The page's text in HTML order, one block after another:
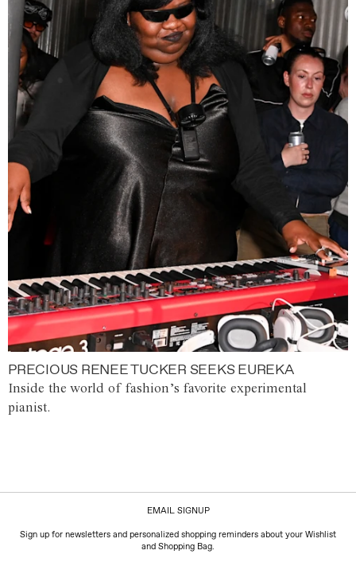
PRECIOUS RENEE TUCKER SEEKS EUREKA
Inside the world of fashion’s favorite experimental
pianist.
EMAIL SIGNUP
Sign up for newsletters and personalized shopping reminders about your Wishlist
and Shopping Bag.